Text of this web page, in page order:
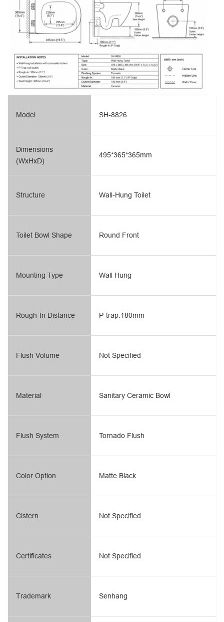
Model
Dimensions
(WxHxD)
Structure
Toilet Bowl Shape
Mounting Type
Rough-In Distance
Flush Volume
Material
Flush System
SH-8826
495*365*365mm
Wall-Hung Toilet
Round Front
Wall Hung
P-trap:180mm
Not Specified
Sanitary Ceramic Bowl
Tornado Flush
Color Option
Cistern
Certificates
Trademark
Matte Black
Not Specified
Not Specified
Senhang